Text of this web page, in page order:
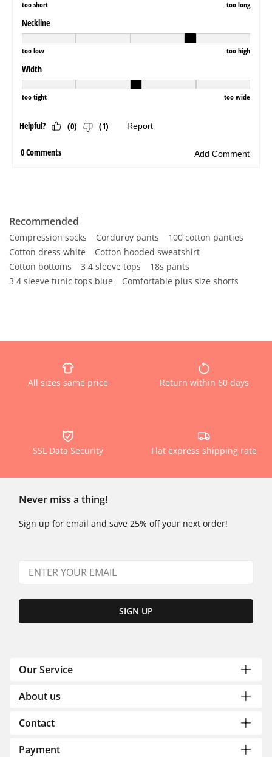
Recommended
Compression socks Corduroy pants
100 cotton panties
Cotton dress white
Cotton hooded sweatshirt
Cotton bottoms
3 4 sleeve tops
18s pants
3 4 sleeve tunic tops blue
Comfortable plus size shorts
All sizes same price Return within 60 days
SSL Data Security Flat express shipping rate
Never miss a thing!
Sign up for email and save 25% off your next order!
SIGN UP
Our Service
About us
Contact
Payment